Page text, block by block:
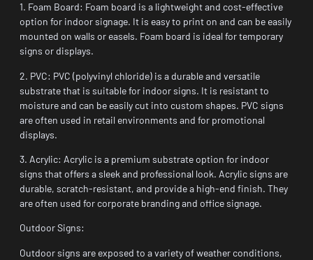
1. Foam Board: Foam board is a lightweight and cost-effective
option for indoor signage. It is easy to print on and can be easily
mounted on walls or easels. Foam board is ideal for temporary
signs or displays.
2. PVC: PVC (polyvinyl chloride) is a durable and versatile
substrate that is suitable for indoor signs. It is resistant to
moisture and can be easily cut into custom shapes. PVC signs
are often used in retail environments and for promotional
displays.
3. Acrylic: Acrylic is a premium substrate option for indoor
signs that offers a sleek and professional look. Acrylic signs are
durable, scratch-resistant, and provide a high-end finish. They
are often used for corporate branding and office signage.
Outdoor Signs:
Outdoor signs are exposed to a variety of weather conditions,